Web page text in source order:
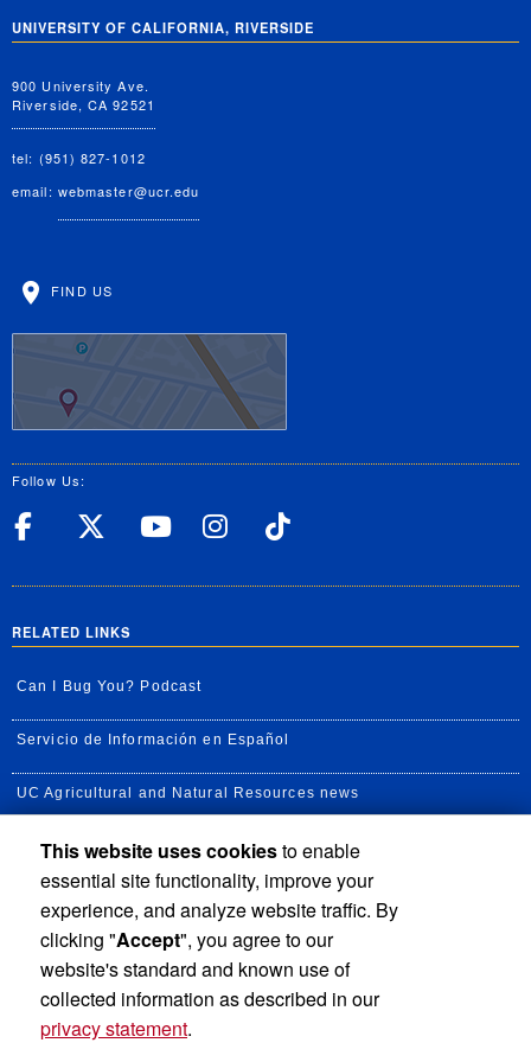
UNIVERSITY OF CALIFORNIA, RIVERSIDE
900 University Ave.
Riverside, CA 92521
tel: (951) 827-1012
email: webmaster@ucr.edu
FIND US
Follow Us:
UC Riverside Facebook
UC Riverside X
UC Riverside
UC Riverside
RELATED LINKS
Can I Bug You? Podcast
Servicio de Información en Español
UC Agricultural and Natural Resources news
UC Newsroom
Creator State Podcast
Available Feeds
This website uses cookiesto enable
essential site functionality, improve your
experience, and analyze website traffic. By
clicking "Accept", you agree to our
website's standard and known use of
collected information as described in our
privacy statement.